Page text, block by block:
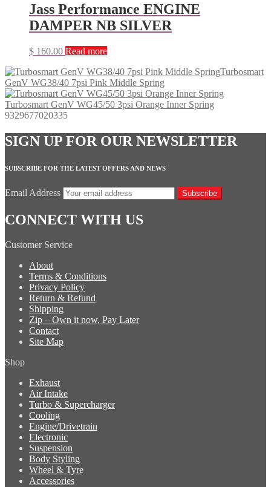
Jass Performance ENGINE
DAMPER NB SILVER
$ 160.00 Read more
Turbosmart
GenV WG38/40 7psi Pink Middle Spring
Turbosmart GenV WG45/50 3psi Orange Inner Spring
9329677020335
SIGN UP FOR OUR NEWSLETTER
SUBSCRIBE FOR THE LATEST OFFERS AND NEWS
Email Address Subscribe
CONNECT WITH US
Customer Service
About
Terms & Conditions
Privacy Policy
Return & Refund
Shipping
Zip – Own it now, Pay Later
Contact
Site Map
Shop
Exhaust
Air Intake
Turbo & Supercharger
Cooling
Engine/Drivetrain
Electronic
Suspension
Body Styling
Wheel & Tyre
Accessories